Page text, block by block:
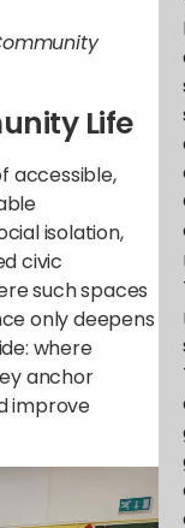
Life
accessible,
isolation,
civic
such spaces
only deepens
where
anchor
improve